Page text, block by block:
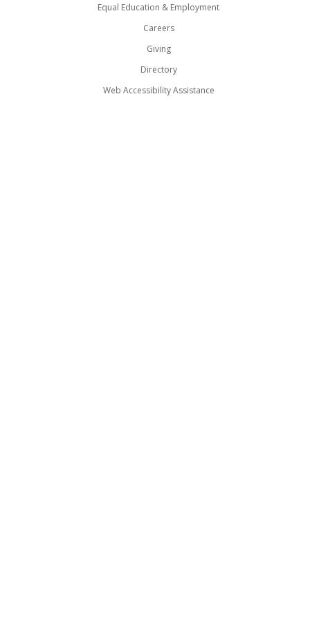
Equal Education & Employment
Careers
Giving
Directory
Web Accessibility Assistance